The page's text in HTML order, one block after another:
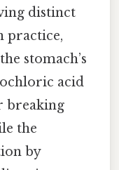
distinct
practice,
stomach’s
acid
breaking
the
by